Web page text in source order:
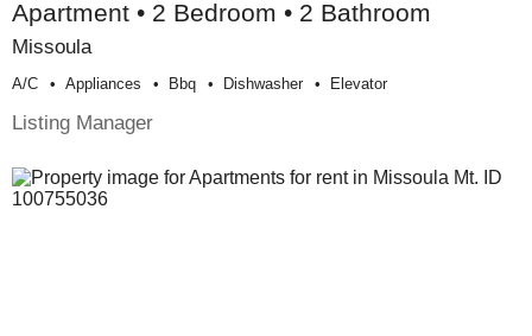
Apartment • 2 Bedroom • 2 Bathroom
Missoula
A/c Appliances Bbq Dishwasher Elevator
Listing Manager